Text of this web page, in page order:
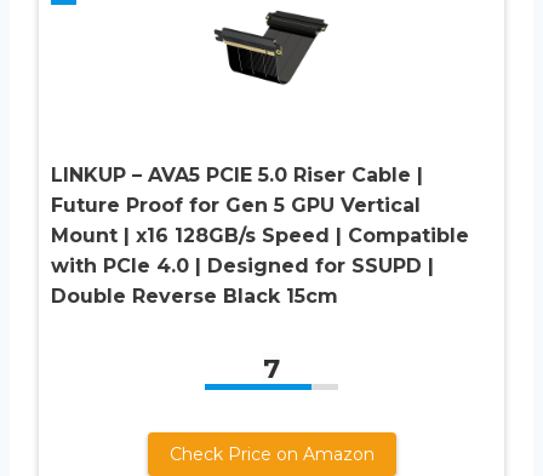
LINKUP – AVA5 PCIE 5.0 Riser Cable |
Future Proof for Gen 5 GPU Vertical
Mount | x16 128GB/s Speed | Compatible
with PCIe 4.0 | Designed for SSUPD |
Double Reverse Black 15cm
7
Check Price on Amazon